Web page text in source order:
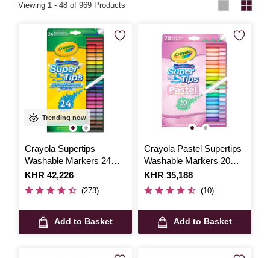
Viewing 1 - 48 of 969 Products
Trending now
Crayola Supertips
Washable Markers 24
Pack
Is
KHR 42,226
(273)
Add to Basket
Crayola Pastel Supertips
Washable Markers 20
Pack
Is
KHR 35,188
(10)
Add to Basket